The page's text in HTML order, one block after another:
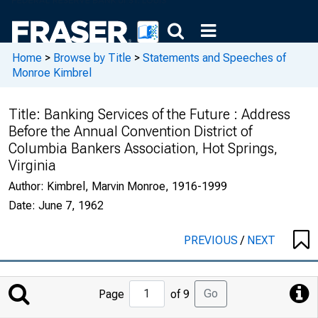
Home > Browse by Title > Statements and Speeches of
Monroe Kimbrel
Title: Banking Services of the Future : Address
Before the Annual Convention District of
Columbia Bankers Association, Hot Springs,
Virginia
Author: Kimbrel, Marvin Monroe, 1916-1999
Date: June 7, 1962
PREVIOUS/ NEXT
Jump
to
Page of 9 Go